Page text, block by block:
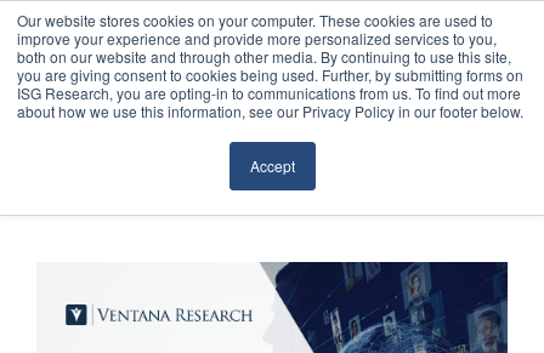
Our website stores cookies on your computer. These cookies are used to
improve your experience and provide more personalized services to you,
both on our website and through other media. By continuing to use this site,
you are giving consent to cookies being used. Further, by submitting forms on
ISG Research, you are opting-in to communications from us. To find out more
about how we use this information, see our Privacy Policy in our footer below.
Accept
Sourcing & Advisory
Research